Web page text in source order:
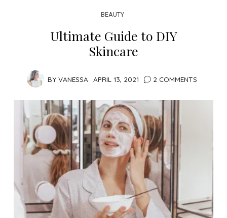
BEAUTY
Ultimate Guide to DIY
Skincare
BY VANESSA APRIL 13, 2021 2 COMMENTS